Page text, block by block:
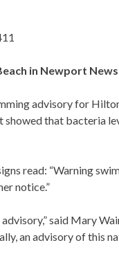
in Newport News
advisory for
that bacteria
read: “Warning
notice.”
said Mary
an advisory of this